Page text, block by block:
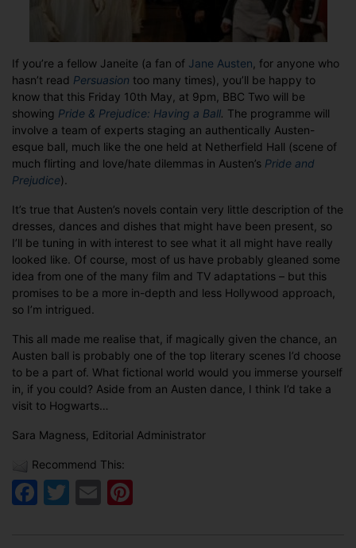
If you’re a fellow Janeite (a fan of Jane Austen , for anyone who
hasn’t read Persuasion too many times), you’ll be happy to
know that this Friday 10th May, at 9pm, BBC Two will be
showing Pride & Prejudice: Having a Ball. The programme will
involve a team of experts staging an authentically Austen-
esque ball, much like the one held at Netherfield Hall (scene of
much flirting and love/hate dilemmas in Austen’s Pride and
Prejudice).
It’s true that Austen’s novels contain very little description of the
dresses, dances and dishes that might have been present, so
I’ll be tuning in with interest to see what it all might have really
looked like. Of course, most of us have probably gleaned some
idea from one of the many film and TV adaptations – but this
promises to be a more in-depth and less Hollywood approach,
so I’m intrigued.
This all made me realise that, if magically given the chance, an
Austen ball is probably one of the top literary scenes I’d choose
to be a part of. What fictional world would you immerse yourself
in, if you could? Aside from an Austen dance, I think I’d take a
visit to Hogwarts…
Sara Magness, Editorial Administrator
Recommend This:
Facebook
Twitter
Email